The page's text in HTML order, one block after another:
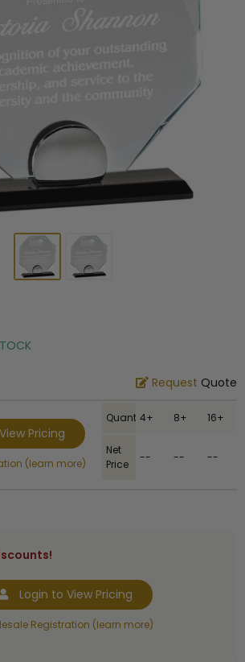
Request Quote
Pricing
(learn more)
Quantity4+ 8+ 16+
Net
Price
-- -- --
Login to View Pricing
Registration (learn more)